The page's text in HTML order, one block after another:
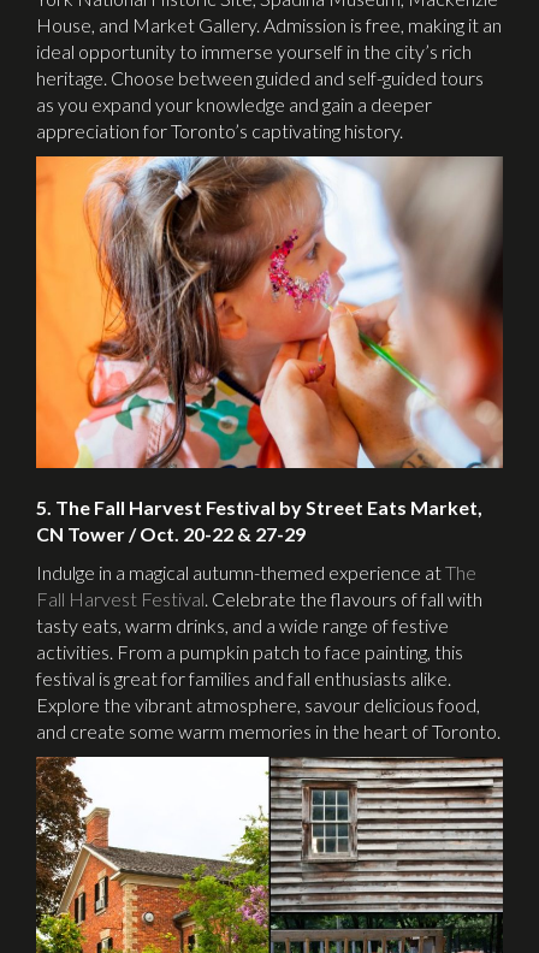
House, and Market Gallery. Admission is free, making it an
ideal opportunity to immerse yourself in the city’s rich
heritage. Choose between guided and self-guided tours
as you expand your knowledge and gain a deeper
appreciation for Toronto’s captivating history.
5. The Fall Harvest Festival by Street Eats Market,
CN Tower / Oct. 20-22 & 27-29
Indulge in a magical autumn-themed experience atThe
Fall Harvest Festival. Celebrate the flavours of fall with
tasty eats, warm drinks, and a wide range of festive
activities. From a pumpkin patch to face painting, this
festival is great for families and fall enthusiasts alike.
Explore the vibrant atmosphere, savour delicious food,
and create some warm memories in the heart of Toronto.